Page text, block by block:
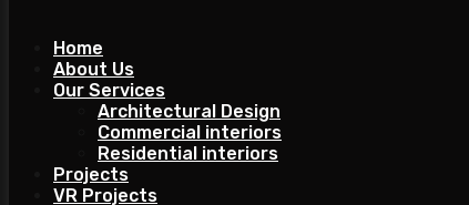
Home
About Us
Our Services
Architectural Design
Commercial interiors
Residential interiors
Projects
VR Projects